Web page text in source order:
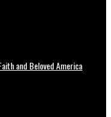
and Beloved America